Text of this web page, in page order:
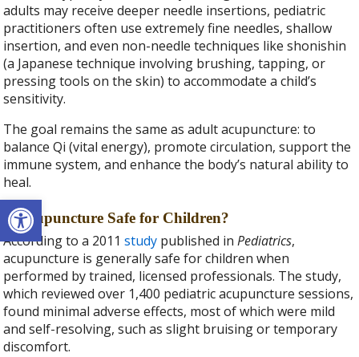
Open toolbar
adults may receive deeper needle insertions, pediatric
practitioners often use extremely fine needles, shallow
insertion, and even non-needle techniques like shonishin
(a Japanese technique involving brushing, tapping, or
pressing tools on the skin) to accommodate a child’s
sensitivity.
The goal remains the same as adult acupuncture: to
balance Qi (vital energy), promote circulation, support the
immune system, and enhance the body’s natural ability to
heal.
Is Acupuncture Safe for Children?
According to a 2011study published inPediatrics,
acupuncture is generally safe for children when
performed by trained, licensed professionals. The study,
which reviewed over 1,400 pediatric acupuncture sessions,
found minimal adverse effects, most of which were mild
and self-resolving, such as slight bruising or temporary
discomfort.